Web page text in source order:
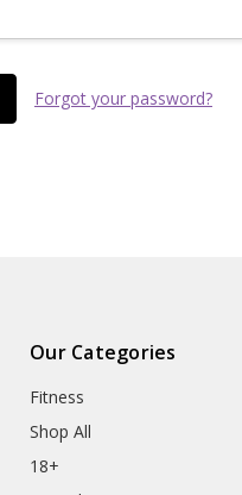
Forgot your password?
Our Categories
Fitness
Shop All
18+